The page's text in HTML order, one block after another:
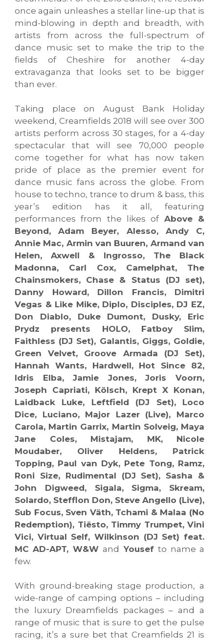
once again unleashes a stellar line-up that is
mind-blowing in depth and breadth, with
artists from across the full-spectrum of
dance music set to make the trip to the
fields of Cheshire for another 4-day
extravaganza that looks set to be bigger
than ever.
Taking place on August Bank Holiday
weekend, Creamfields 2018 will see over 300
artists perform across 30 stages, for a 4-day
spectacular that will see 70,000 people
come together for what has now taken
pride of place as the premier event for
dance music fans across the globe. From
house to techno, trance to drum & bass, this
year’s edition has it all, featuring
performances from the likes of Above &
Beyond, Adam Beyer, Alesso, Andy C,
Annie Mac, Armin van Buuren, Armand van
Helen, Axwell & Ingrosso, The Black
Madonna, Carl Cox, Camelphat, The
Chainsmokers, Chase & Status (DJ set),
Danny Howard, Dillon Francis, Dimitri
Vegas & Like Mike, Diplo, Disciples, DJ EZ,
Don Diablo, Duke Dumont, Dusky, Eric
Prydz presents HOLO, Fatboy Slim,
Faithless (DJ Set), Galantis, Giggs, Goldie,
Green Velvet, Groove Armada (DJ Set),
Hannah Wants, Hardwell, Hot Since 82,
Idris Elba, Jamie Jones, Joris Voorn,
Joseph Capriati, Kölsch, Krept X Konan,
Laidback Luke, Leftfield (DJ Set), Loco
Dice, Luciano, Major Lazer (Live), Marco
Carola, Martin Garrix, Martin Solveig, Maya
Jane Coles, Mistajam, MK, Nicole
Moudaber, Oliver Heldens, Patrick
Topping, Paul van Dyk, Pete Tong, Ramz,
Roni Size, Rudimental (DJ Set), Sasha &
John Digweed, Sigala, Sigma, Skream,
Solardo, Stefflon Don, Steve Angello (Live),
Sub Focus, Sven Väth, Tchami & Malaa (No
Redemption), Tiësto, Timmy Trumpet, Vini
Vici, Virtual Self, Wilkinson (DJ Set) feat.
MC AD-APT, W&Wand Yousefto name a
few.
With ground-breaking stage production, a
wide-range of camping options – including
the luxury Dreamfields packages – and a
range of music that is sure to get the pulse
racing, it’s a sure bet that Creamfields 21 is